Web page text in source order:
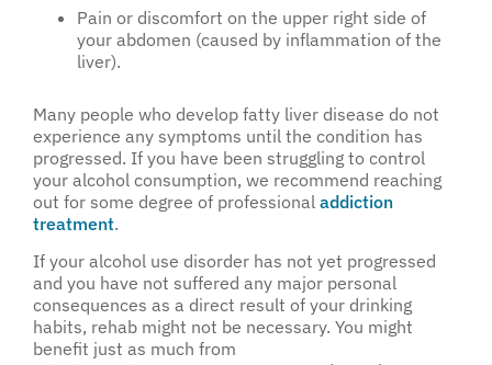
Pain or discomfort on the upper right side of
your abdomen (caused by inflammation of the
liver).
Many people who develop fatty liver disease do not
experience any symptoms until the condition has
progressed. If you have been struggling to control
your alcohol consumption, we recommend reaching
out for some degree of professional addiction
treatment.
If your alcohol use disorder has not yet progressed
and you have not suffered any major personal
consequences as a direct result of your drinking
habits, rehab might not be necessary. You might
benefit just as much from